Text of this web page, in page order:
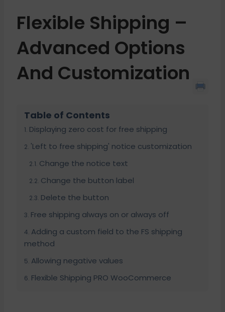
Flexible Shipping –
Advanced Options
And Customization
Table of Contents
Displaying zero cost for free shipping
'Left to free shipping' notice customization
Change the notice text
Change the button label
Delete the button
Free shipping always on or always off
Adding a custom field to the FS shipping
method
Allowing negative values
Flexible Shipping PRO WooCommerce